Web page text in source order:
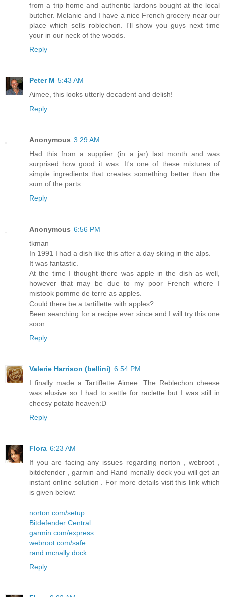
from a trip home and authentic lardons bought at the local
butcher. Melanie and I have a nice French grocery near our
place which sells roblechon. I'll show you guys next time
your in our neck of the woods.
Reply
Peter M 5:43 AM
Aimee, this looks utterly decadent and delish!
Reply
Anonymous 3:29 AM
Had this from a supplier (in a jar) last month and was
surprised how good it was. It's one of these mixtures of
simple ingredients that creates something better than the
sum of the parts.
Reply
Anonymous 6:56 PM
tkman
In 1991 I had a dish like this after a day skiing in the alps.
It was fantastic.
At the time I thought there was apple in the dish as well,
however that may be due to my poor French where I
mistook pomme de terre as apples.
Could there be a tartiflette with apples?
Been searching for a recipe ever since and I will try this one
soon.
Reply
Valerie Harrison (bellini) 6:54 PM
I finally made a Tartiflette Aimee. The Reblechon cheese
was elusive so I had to settle for raclette but I was still in
cheesy potato heaven:D
Reply
Flora 6:23 AM
If you are facing any issues regarding norton , webroot ,
bitdefender , garmin and Rand mcnally dock you will get an
instant online solution . For more details visit this link which
is given below:
norton.com/setup
Bitdefender Central
garmin.com/express
webroot.com/safe
rand mcnally dock
Reply